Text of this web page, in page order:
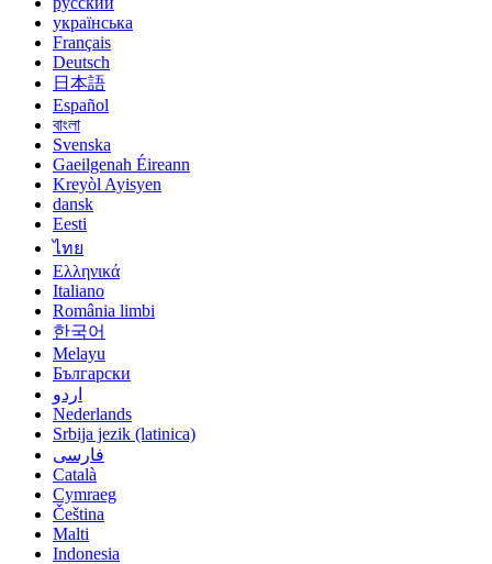
українська
Français
Deutsch
日本語
Español
বাংলা
Svenska
Gaeilgenah Éireann
Kreyòl Ayisyen
dansk
Eesti
ไทย
Ελληνικά
Italiano
România limbi
한국어
Melayu
Български
اردو
Nederlands
Srbija jezik (latinica)
فارسی
Català
Cymraeg
Čeština
Malti
Indonesia